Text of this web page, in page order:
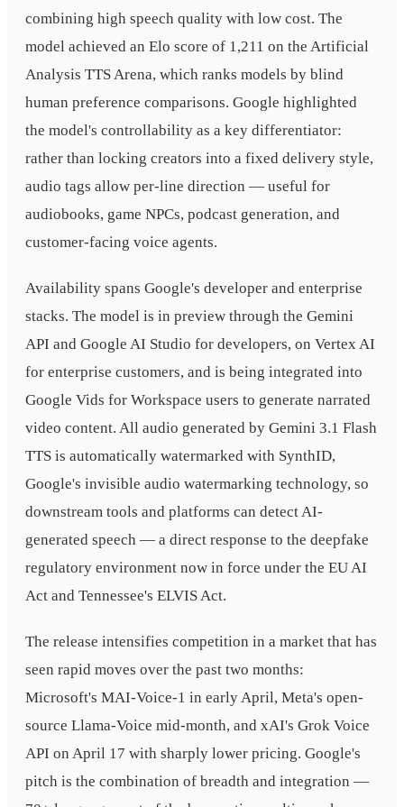
combining high speech quality with low cost. The
model achieved an Elo score of 1,211 on the Artificial
Analysis TTS Arena, which ranks models by blind
human preference comparisons. Google highlighted
the model's controllability as a key differentiator:
rather than locking creators into a fixed delivery style,
audio tags allow per-line direction — useful for
audiobooks, game NPCs, podcast generation, and
customer-facing voice agents.
Availability spans Google's developer and enterprise
stacks. The model is in preview through the Gemini
API and Google AI Studio for developers, on Vertex AI
for enterprise customers, and is being integrated into
Google Vids for Workspace users to generate narrated
video content. All audio generated by Gemini 3.1 Flash
TTS is automatically watermarked with SynthID,
Google's invisible audio watermarking technology, so
downstream tools and platforms can detect AI-
generated speech — a direct response to the deepfake
regulatory environment now in force under the EU AI
Act and Tennessee's ELVIS Act.
The release intensifies competition in a market that has
seen rapid moves over the past two months:
Microsoft's MAI-Voice-1 in early April, Meta's open-
source Llama-Voice mid-month, and xAI's Grok Voice
API on April 17 with sharply lower pricing. Google's
pitch is the combination of breadth and integration —